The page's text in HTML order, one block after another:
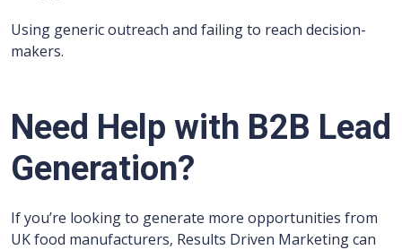
Using generic outreach and failing to reach decision-
makers.
Need Help with B2B Lead
Generation?
If you’re looking to generate more opportunities from
UK food manufacturers, Results Driven Marketing can